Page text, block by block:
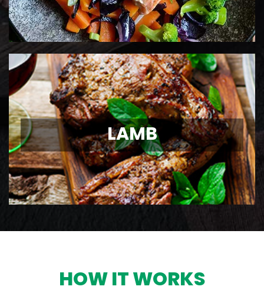
LAMB
LAMB
Ontario Lamb Chops
View Details
HOW IT WORKS